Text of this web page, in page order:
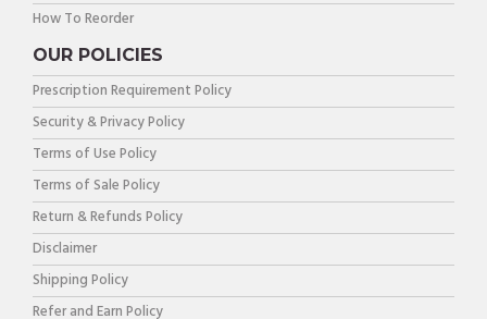
How To Reorder
OUR POLICIES
Prescription Requirement Policy
Security & Privacy Policy
Terms of Use Policy
Terms of Sale Policy
Return & Refunds Policy
Disclaimer
Shipping Policy
Refer and Earn Policy